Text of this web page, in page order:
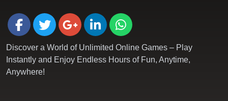
Discover a World of Unlimited Online Games – Play
Instantly and Enjoy Endless Hours of Fun, Anytime,
Anywhere!